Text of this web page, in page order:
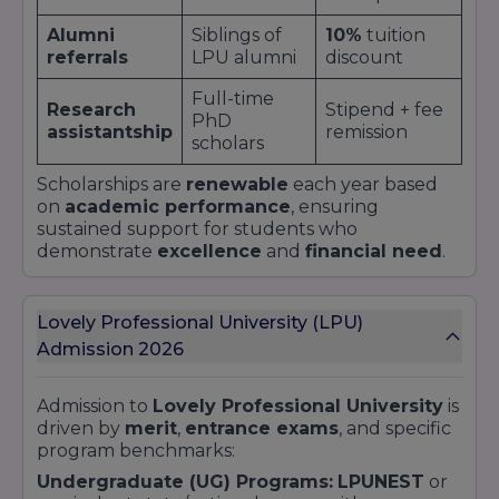
Alumni
referrals
Siblings of
LPU alumni
10% tuition
discount
Research
assistantship
Full-time
PhD
scholars
Stipend + fee
remission
Scholarships are renewable each year based
on academic performance, ensuring
sustained support for students who
demonstrate excellence and financial need.
Lovely Professional University (LPU)
Admission 2026
Admission to Lovely Professional University is
driven by merit, entrance exams, and specific
program benchmarks:
Undergraduate (UG) Programs: LPUNEST or